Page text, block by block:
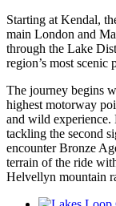
Starting at Kendal,
main London and
through the Lake
region’s most scenic
The journey begins
highest motorway
and wild experience.
tackling the second
encounter Bronze
terrain of the ride
Helvellyn mountain